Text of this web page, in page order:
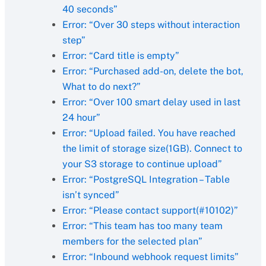
40 seconds”
Error: “Over 30 steps without interaction
step”
Error: “Card title is empty”
Error: “Purchased add-on, delete the bot,
What to do next?”
Error: “Over 100 smart delay used in last
24 hour”
Error: “Upload failed. You have reached
the limit of storage size(1GB). Connect to
your S3 storage to continue upload”
Error: “PostgreSQL Integration – Table
isn’t synced”
Error: “Please contact support(#10102)”
Error: “This team has too many team
members for the selected plan”
Error: “Inbound webhook request limits”